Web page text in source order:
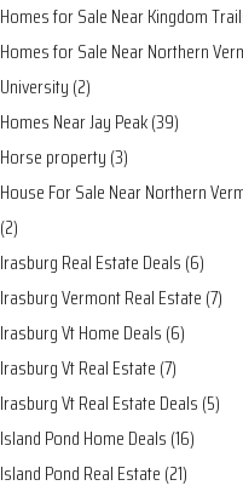
Homes for Sale Near Kingdom
Homes for Sale Near Northern
University (2)
Homes Near Jay Peak (39)
Horse property (3)
House For Sale Near Northern
(2)
Irasburg Real Estate Deals (6)
Irasburg Vermont Real Estate (7)
Irasburg Vt Home Deals (6)
Irasburg Vt Real Estate (7)
Irasburg Vt Real Estate Deals (5)
Island Pond Home Deals (16)
Island Pond Real Estate (21)